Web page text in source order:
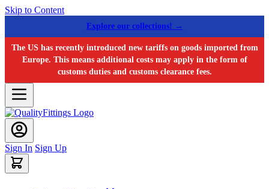
Skip to Content
Explore our collections! →
The US has recently introduced new tariffs on goods imported from
Europe. This means additional costs may apply in the form of
customs duties and customs clearance fees.
Sign In Sign Up